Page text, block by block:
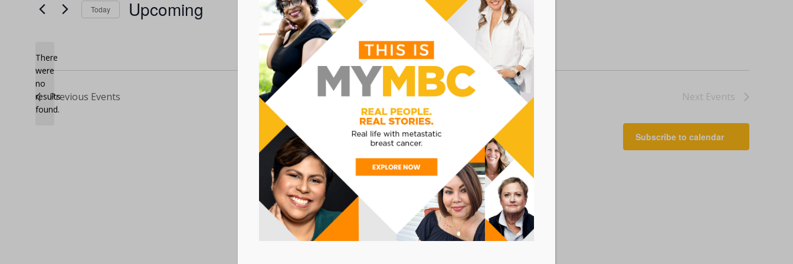
Notice
There
were
no
results
found.
Today Upcoming
Previous Events Next Events
Subscribe to calendar
BACK TO ALL EVENTS